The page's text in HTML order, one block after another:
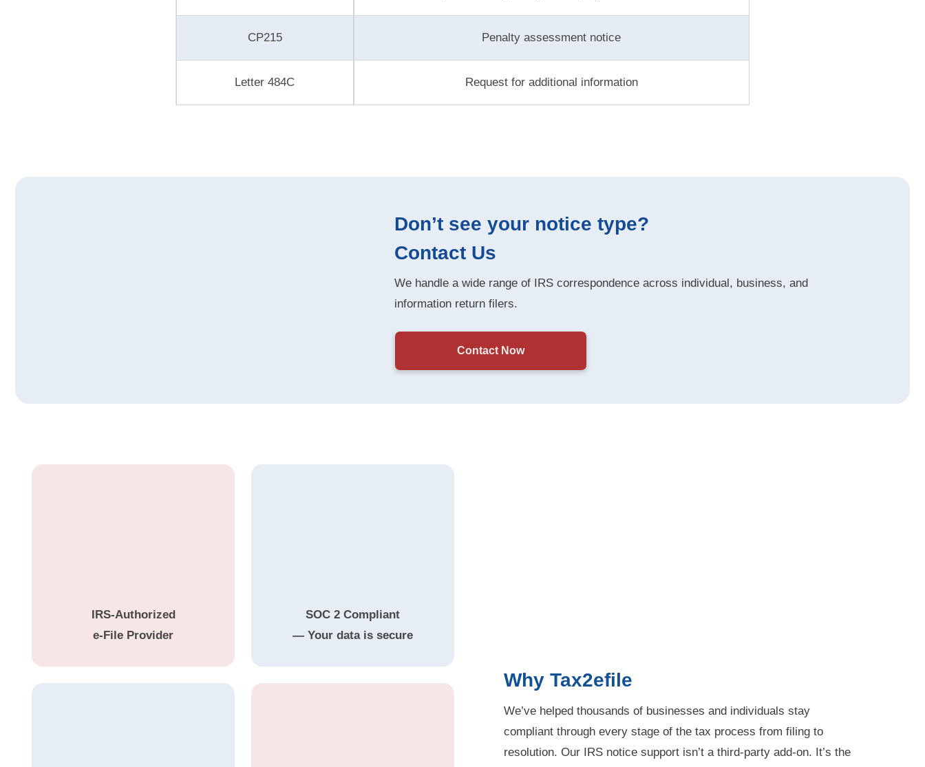
CP215 Penalty assessment notice
Letter 484C Request for additional information
Don’t see your notice type?
Contact Us
We handle a wide range of IRS correspondence across individual, business, and
information return filers.
Contact Now
IRS-Authorized
e-File Provider
SOC 2 Compliant
— Your data is secure
Why Tax2efile
We’ve helped thousands of businesses and individuals stay
compliant through every stage of the tax process from filing to
resolution. Our IRS notice support isn’t a third-party add-on. It’s the